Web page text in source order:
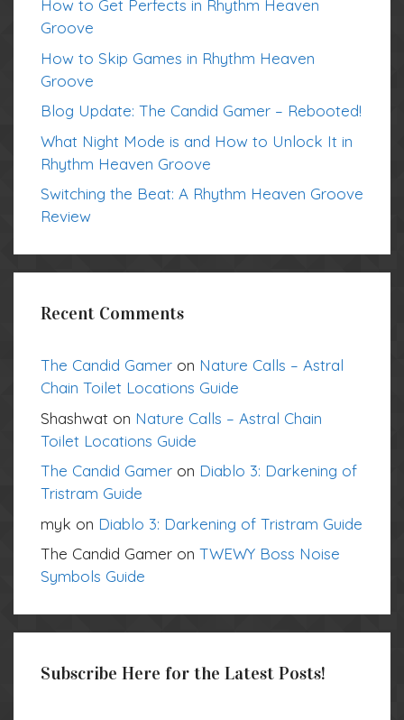
How to Get Perfects in Rhythm Heaven
Groove
How to Skip Games in Rhythm Heaven
Groove
Blog Update: The Candid Gamer – Rebooted!
What Night Mode is and How to Unlock It in
Rhythm Heaven Groove
Switching the Beat: A Rhythm Heaven Groove
Review
Recent Comments
The Candid Gamer on Nature Calls – Astral
Chain Toilet Locations Guide
Shashwat on Nature Calls – Astral Chain
Toilet Locations Guide
The Candid Gamer on Diablo 3: Darkening of
Tristram Guide
myk on Diablo 3: Darkening of Tristram Guide
The Candid Gamer on TWEWY Boss Noise
Symbols Guide
Subscribe Here for the Latest Posts!